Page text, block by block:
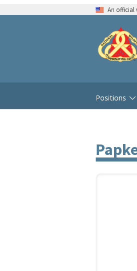
An official
Positions